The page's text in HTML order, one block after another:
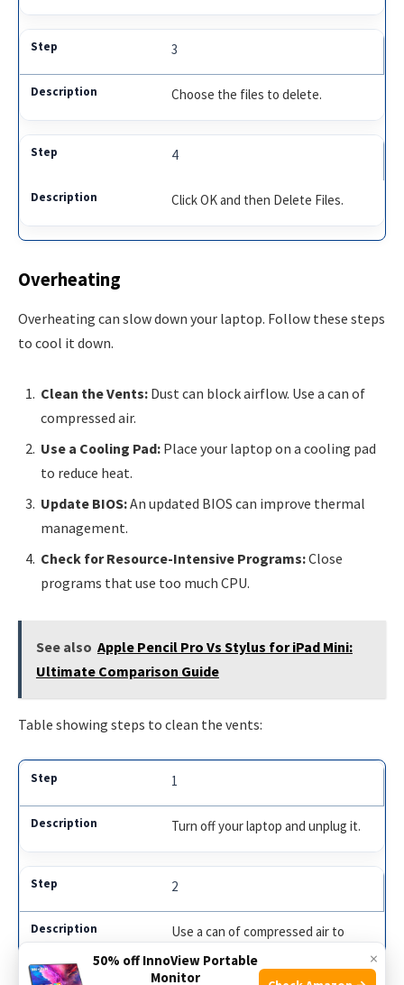
3
Choose the files to delete.
4
Click OK and then Delete Files.
Overheating
Overheating can slow down your laptop. Follow these steps
to cool it down.
Clean the Vents: Dust can block airflow. Use a can of
compressed air.
Use a Cooling Pad: Place your laptop on a cooling pad
to reduce heat.
Update BIOS:An updated BIOS can improve thermal
management.
Check for Resource-Intensive Programs:Close
programs that use too much CPU.
See also Apple Pencil Pro Vs Stylus for iPad Mini:
Ultimate Comparison Guide
Table showing steps to clean the vents:
1
Turn off your laptop and unplug it.
2
Use a can of compressed air to
blow out dust.
×
50% off InnoView Portable
Monitor